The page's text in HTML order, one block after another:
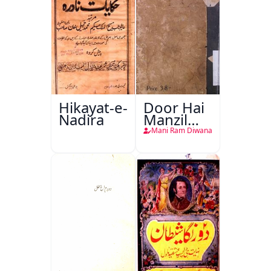
Hikayat-e-
Nadira
Door Hai
Manzil
Teri
Mani Ram Diwana